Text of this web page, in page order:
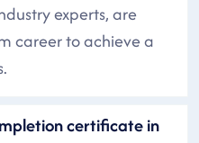
experts, are
career to achieve a
certificate in